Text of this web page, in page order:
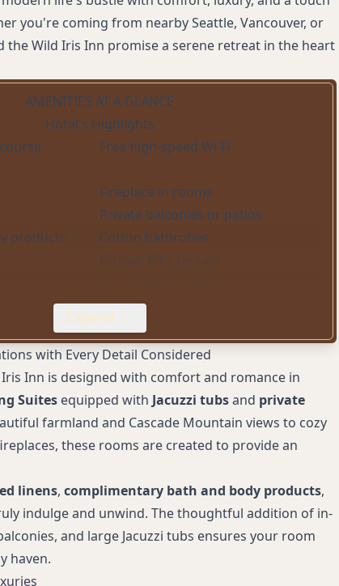
you're coming from nearby Seattle, Vancouver, or
the Wild Iris Inn promise a serene retreat in the heart
AMENITIES AT A GLANCE
Hotel's Highlights
Free high-speed Wi-Fi
Fireplace in rooms
Private balconies or patios
products
Cotton bathrobes
Cruiser bike rentals
coffee
Cozy library with fireplace
Daily housekeeping
Expand
with Every Detail Considered
Inn is designed with comfort and romance in
Suitesequipped with Jacuzzi tubsand private
farmland and Cascade Mountain views to cozy
these rooms are created to provide an
linens, complimentary bath and body products,
indulge and unwind. The thoughtful addition of in-
and large Jacuzzi tubs ensures your room
haven.